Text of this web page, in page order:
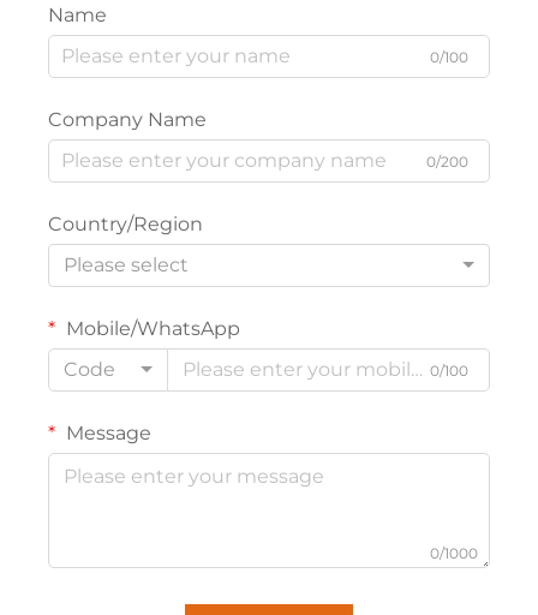
Name
0/100
Company Name
0/200
Country/Region
Please select
Mobile/WhatsApp
Code
0/100
Message
0/1000